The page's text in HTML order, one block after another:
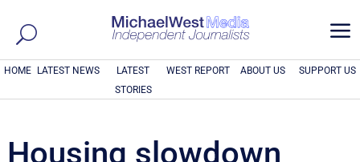
a
HOME LATEST NEWS
LATEST
STORIES
WEST REPORT ABOUT US SUPPORT US
Housing slowdown